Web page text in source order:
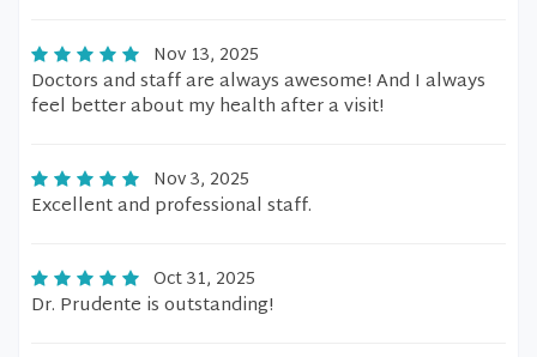
Nov 13, 2025
Doctors and staff are always awesome! And I always
feel better about my health after a visit!
Nov 3, 2025
Excellent and professional staff.
Oct 31, 2025
Dr. Prudente is outstanding!